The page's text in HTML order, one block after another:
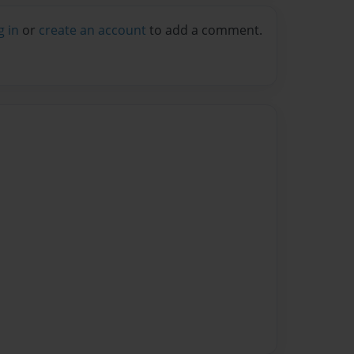
in or create an account to add a comment.